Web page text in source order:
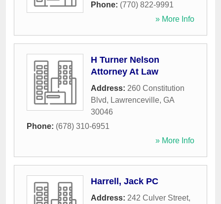
Phone: (770) 822-9991
» More Info
H Turner Nelson
Attorney At Law
Address: 260 Constitution
Blvd, Lawrenceville, GA
30046
Phone: (678) 310-6951
» More Info
Harrell, Jack PC
Address: 242 Culver Street,